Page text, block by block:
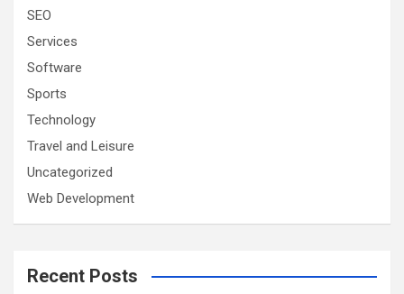
SEO
Services
Software
Sports
Technology
Travel and Leisure
Uncategorized
Web Development
Recent Posts